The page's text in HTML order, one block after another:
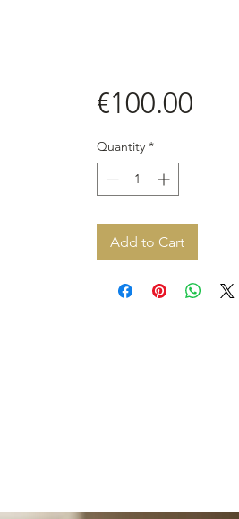
€100.00Price
Quantity *
Add to Cart